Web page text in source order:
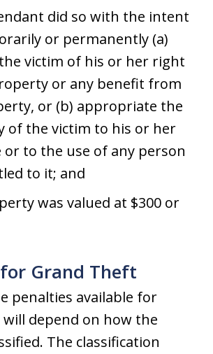
did so with the intent
or permanently (a)
victim of his or her right
or any benefit from
or (b) appropriate the
of the victim to his or her
or to the use of any person
to it; and
was valued at $300 or
Grand Theft
penalties available for
depend on how the
The classification